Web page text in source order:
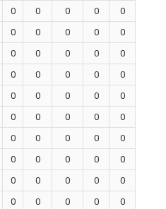
0 0 0 0
0
0 0 0 0
0
0 0 0 0
0
0 0 0 0
0
0 0 0 0
0
0 0 0 0
0
0 0 0 0
0
0 0 0 0
0
0 0 0 0
0
0 0 0 0 0